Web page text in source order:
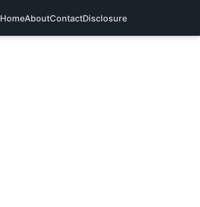
HomeAboutContactDisclosure